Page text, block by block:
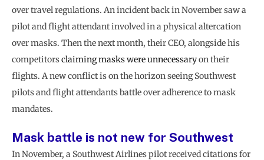
over travel regulations. An incident back in November saw a
pilot and flight attendant involved in a physical altercation
over masks. Then the next month, their CEO, alongside his
competitorsclaiming masks were unnecessaryon their
flights. A new conflict is on the horizon seeing Southwest
pilots and flight attendants battle over adherence to mask
mandates.
Mask battle is not new for Southwest
In November, a Southwest Airlines pilot received citations for